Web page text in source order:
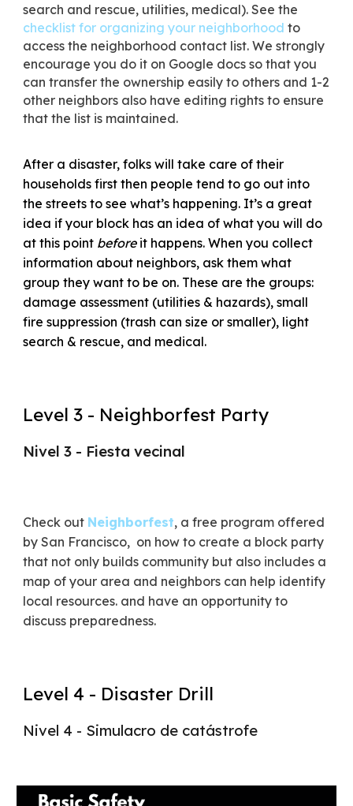
search and rescue, utilities, medical). See the
checklist for organizing your neighborhood to
access the neighborhood contact list. We strongly
encourage you do it on Google docs so that you
can transfer the ownership easily to others and 1-2
other neighbors also have editing rights to ensure
that the list is maintained.
After a disaster, folks will take care of their
households first then people tend to go out into
the streets to see what’s happening. It’s a great
idea if your block has an idea of what you will do
at this point beforeit happens. When you collect
information about neighbors, ask them what
group they want to be on. These are the groups:
damage assessment (utilities & hazards), small
fire suppression (trash can size or smaller), light
search & rescue, and medical.
Level 3 - Neighborfest Party
Nivel 3 - Fiesta vecinal
Check out Neighborfest, a free program offered
by San Francisco, on how to create a block party
that not only builds community but also includes a
map of your area and neighbors can help identify
local resources. and have an opportunity to
discuss preparedness.
Level 4 - Disaster Drill
Nivel 4 - Simulacro de catástrofe